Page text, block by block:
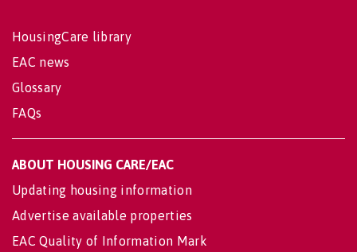
HousingCare library
EAC news
Glossary
FAQs
ABOUT HOUSING CARE/EAC
Updating housing information
Advertise available properties
EAC Quality of Information Mark